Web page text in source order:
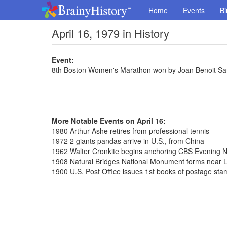
Home Events
April 16, 1979 in History
Event:
8th Boston Women's Marathon won by Joan Benoit
More Notable Events on April 16:
1980 Arthur Ashe retires from professional tennis
1972 2 giants pandas arrive in U.S., from China
1962 Walter Cronkite begins anchoring CBS Evening
1908 Natural Bridges National Monument forms near
1900 U.S. Post Office issues 1st books of postage